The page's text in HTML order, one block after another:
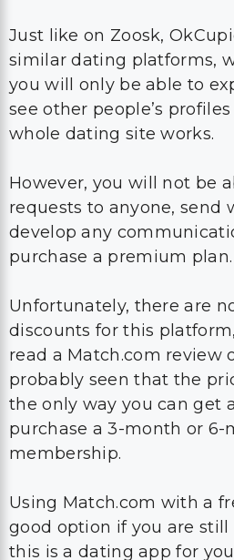
Just like on Zoosk,
similar dating platforms,
you will only be able to
see other people’s
whole dating site works.
However, you will not be
requests to anyone, send
develop any
purchase a premium plan.
Unfortunately, there are
discounts for this
read a Match.com review
probably seen that the
the only way you can get
purchase a 3-month or 6-
membership.
Using Match.com with a
good option if you are still
this is a dating app for